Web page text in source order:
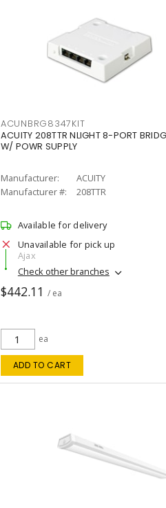
ACUNBRG8347KIT
ACUITY 208TTR NLIGHT 8-PORT
W/ POWR SUPPLY
Manufacturer:
ACUITY
Manufacturer #:
208TTR
Available for delivery
Unavailable for pick up
Ajax
Check other branches
$442.11 / ea
ea
ADD TO CART